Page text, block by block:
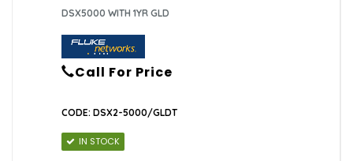
DSX5000 WITH 1YR GLD
Call For Price
CODE: DSX2-5000/GLDT
IN STOCK